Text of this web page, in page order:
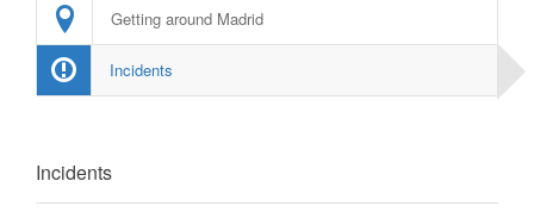
Getting around Madrid
Incidents
Incidents